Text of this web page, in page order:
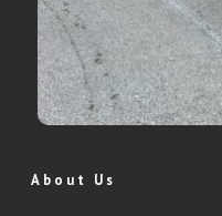
About Us